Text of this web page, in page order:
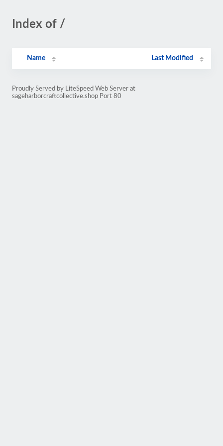
Index of /
Name Last Modified
Proudly Served by LiteSpeed Web Server at
sageharborcraftcollective.shop Port 80